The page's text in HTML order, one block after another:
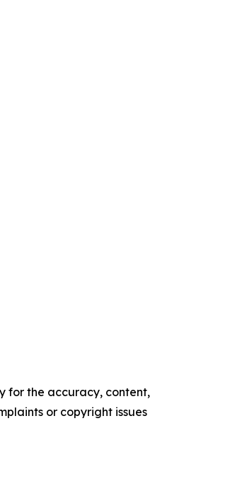
for the accuracy, content,
or copyright issues